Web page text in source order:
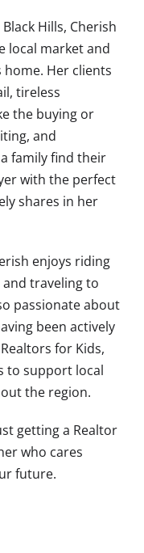
Hills, Cherish
local market and
Her clients
tireless
the buying or
and
family find their
with the perfect
shares in her
enjoys riding
traveling to
passionate about
been actively
for Kids,
to support local
the region.
getting a Realtor
who cares
future.